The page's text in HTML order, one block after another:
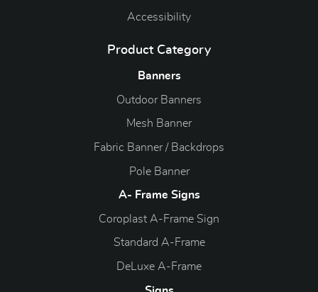
Accessibility
Product Category
Banners
Outdoor Banners
Mesh Banner
Fabric Banner / Backdrops
Pole Banner
A- Frame Signs
Coroplast A-Frame Sign
Standard A-Frame
DeLuxe A-Frame